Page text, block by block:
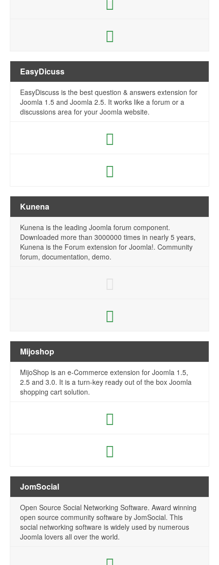
EasyDicuss
EasyDiscuss is the best question & answers extension for
Joomla 1.5 and Joomla 2.5. It works like a forum or a
discussions area for your Joomla website.
Kunena
Kunena is the leading Joomla forum component.
Downloaded more than 3000000 times in nearly 5 years,
Kunena is the Forum extension for Joomla!. Community
forum, documentation, demo.
Mijoshop
MijoShop is an e-Commerce extension for Joomla 1.5,
2.5 and 3.0. It is a turn-key ready out of the box Joomla
shopping cart solution.
JomSocial
Open Source Social Networking Software. Award winning
open source community software by JomSocial. This
social networking software is widely used by numerous
Joomla lovers all over the world.